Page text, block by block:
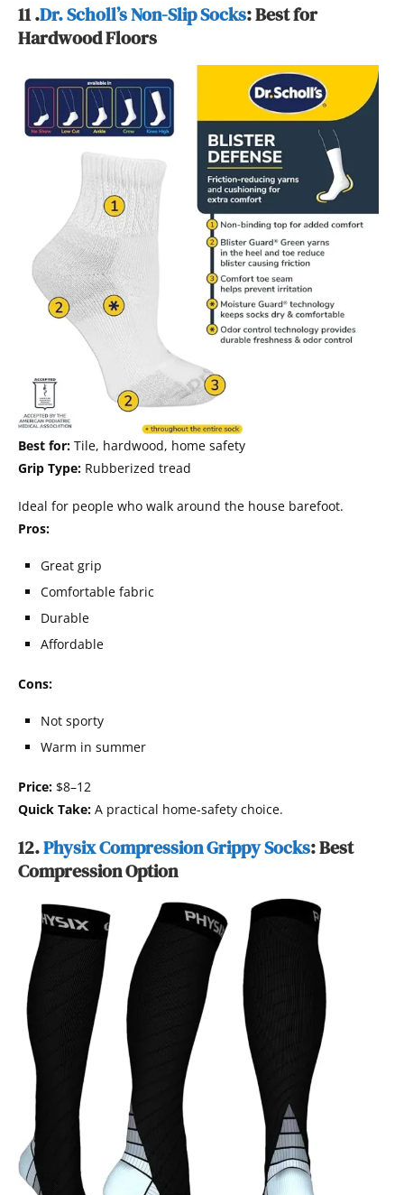
11 .Dr. Scholl’s Non-Slip Socks: Best for
Hardwood Floors
Best for: Tile, hardwood, home safety
Grip Type: Rubberized tread
Ideal for people who walk around the house barefoot.
Pros:
Great grip
Comfortable fabric
Durable
Affordable
Cons:
Not sporty
Warm in summer
Price: $8–12
Quick Take: A practical home-safety choice.
12.Physix Compression Grippy Socks: Best
Compression Option